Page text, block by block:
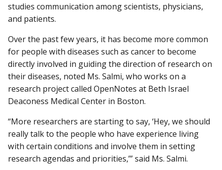
studies communication among scientists, physicians,
and patients.
Over the past few years, it has become more common
for people with diseases such as cancer to become
directly involved in guiding the direction of research on
their diseases, noted Ms. Salmi, who works on a
research project called OpenNotes at Beth Israel
Deaconess Medical Center in Boston.
“More researchers are starting to say, ‘Hey, we should
really talk to the people who have experience living
with certain conditions and involve them in setting
research agendas and priorities,’” said Ms. Salmi.